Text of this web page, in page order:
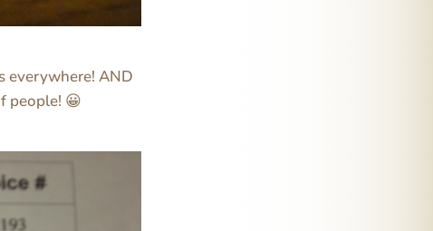
everywhere! AND
people! 😀